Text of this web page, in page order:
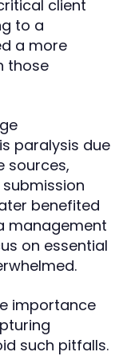
client
to a
a more
those
paralysis due
sources,
benefited
management
on essential
importance
such pitfalls.